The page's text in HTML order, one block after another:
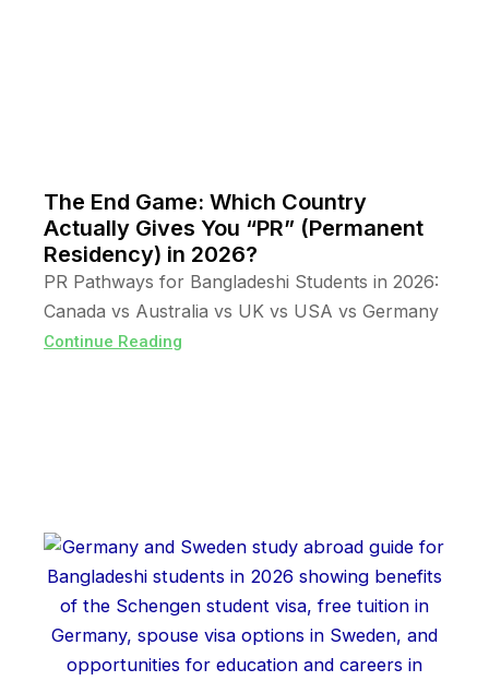
The End Game: Which Country
Actually Gives You “PR” (Permanent
Residency) in 2026?
PR Pathways for Bangladeshi Students in 2026:
Canada vs Australia vs UK vs USA vs Germany
Continue Reading